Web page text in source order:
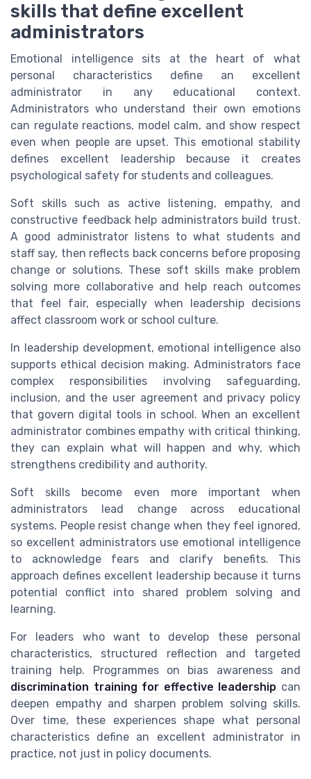
skills that define excellent
administrators
Emotional intelligence sits at the heart of what
personal characteristics define an excellent
administrator in any educational context.
Administrators who understand their own emotions
can regulate reactions, model calm, and show respect
even when people are upset. This emotional stability
defines excellent leadership because it creates
psychological safety for students and colleagues.
Soft skills such as active listening, empathy, and
constructive feedback help administrators build trust.
A good administrator listens to what students and
staff say, then reflects back concerns before proposing
change or solutions. These soft skills make problem
solving more collaborative and help reach outcomes
that feel fair, especially when leadership decisions
affect classroom work or school culture.
In leadership development, emotional intelligence also
supports ethical decision making. Administrators face
complex responsibilities involving safeguarding,
inclusion, and the user agreement and privacy policy
that govern digital tools in school. When an excellent
administrator combines empathy with critical thinking,
they can explain what will happen and why, which
strengthens credibility and authority.
Soft skills become even more important when
administrators lead change across educational
systems. People resist change when they feel ignored,
so excellent administrators use emotional intelligence
to acknowledge fears and clarify benefits. This
approach defines excellent leadership because it turns
potential conflict into shared problem solving and
learning.
For leaders who want to develop these personal
characteristics, structured reflection and targeted
training help. Programmes on bias awareness and
discrimination training for effective leadership can
deepen empathy and sharpen problem solving skills.
Over time, these experiences shape what personal
characteristics define an excellent administrator in
practice, not just in policy documents.